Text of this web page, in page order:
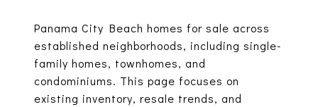
Panama City Beach homes for sale across
established neighborhoods, including single-
family homes, townhomes, and
condominiums. This page focuses on
existing inventory, resale trends, and